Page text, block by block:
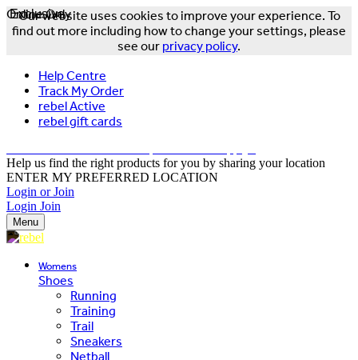
Our website uses cookies to improve your experience. To
find out more including how to change your settings, please
see our privacy policy.
Help Centre
Track My Order
rebel Active
rebel gift cards
Help us find the right products for you by sharing your location
ENTER MY PREFERRED LOCATION
Login or Join
Login Join
Menu
Womens
Shoes
Running
Training
Trail
Sneakers
Netball
Exclusive
Online Only